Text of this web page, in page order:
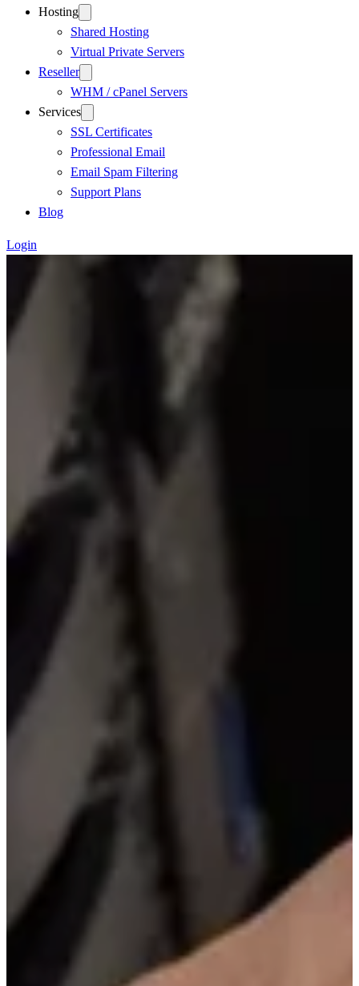
Hosting
Shared Hosting
Virtual Private Servers
Reseller
WHM / cPanel Servers
Services
SSL Certificates
Professional Email
Email Spam Filtering
Support Plans
Blog
Login